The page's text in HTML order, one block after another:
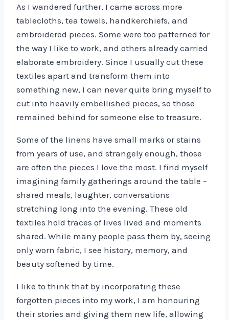
As I wandered further, I came across more
tablecloths, tea towels, handkerchiefs, and
embroidered pieces. Some were too patterned for
the way I like to work, and others already carried
elaborate embroidery. Since I usually cut these
textiles apart and transform them into
something new, I can never quite bring myself to
cut into heavily embellished pieces, so those
remained behind for someone else to treasure.
Some of the linens have small marks or stains
from years of use, and strangely enough, those
are often the pieces I love the most. I find myself
imagining family gatherings around the table –
shared meals, laughter, conversations
stretching long into the evening. These old
textiles hold traces of lives lived and moments
shared. While many people pass them by, seeing
only worn fabric, I see history, memory, and
beauty softened by time.
I like to think that by incorporating these
forgotten pieces into my work, I am honouring
their stories and giving them new life, allowing